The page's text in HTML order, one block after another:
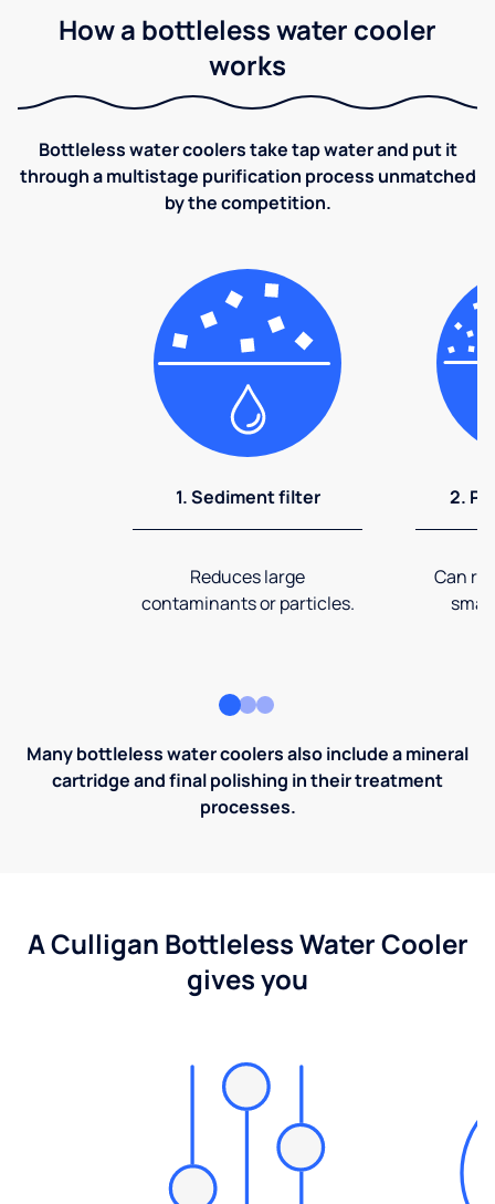
How a bottleless water cooler
works
Bottleless water coolers take tap water and put it
through a multistage purification process unmatched
by the competition.
1. Sediment filter
Reduces large
contaminants or particles.
2.
Can
Many bottleless water coolers also include a mineral
cartridge and final polishing in their treatment
processes.
A Culligan Bottleless Water Cooler
gives you